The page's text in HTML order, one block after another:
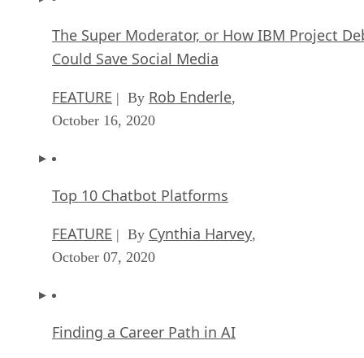
The Super Moderator, or How IBM Project
Could Save Social Media
FEATURE | By Rob Enderle,
October 16, 2020
Top 10 Chatbot Platforms
FEATURE | By Cynthia Harvey,
October 07, 2020
Finding a Career Path in AI